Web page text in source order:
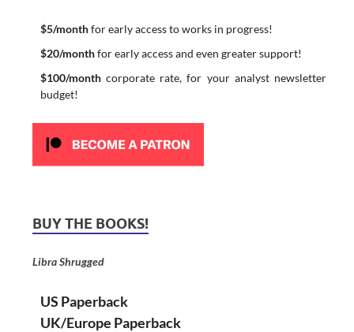
$5/monthfor early access to works in progress!
$20/monthfor early access and even greater support!
$100/monthcorporate rate, for your analyst newsletter
budget!
BUY THE BOOKS!
Libra Shrugged
US Paperback
UK/Europe Paperback